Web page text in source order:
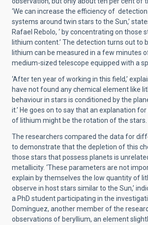
‘We can increase the efficiency of
systems around twin stars to the Sun,’
Rafael Rebolo, ‘ by concentrating on those
lithium content.’ The detection turns out to
lithium can be measured in a few minutes
medium-sized telescope equipped with a
‘After ten year of working in this field,’
have not found any chemical element like
behaviour in stars is conditioned by the
it.’ He goes on to say that an explanation
of lithium might be the rotation of the stars.
The researchers compared the data for
to demonstrate that the depletion of this
those stars that possess planets is
metallicity. ‘These parameters are not
explain by themselves the low quantity of
observe in host stars similar to the Sun,’
a PhD student participating in the
Domínguez, another member of the
observations of beryllium, an element